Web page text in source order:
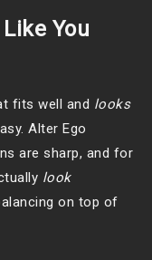
You
fits well and looks
Alter Ego
are sharp, and for
look
on top of